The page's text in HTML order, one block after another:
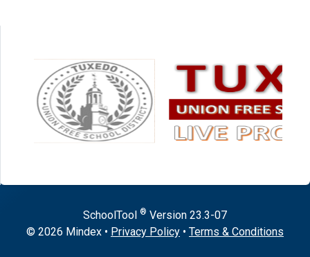
SchoolTool ® Version 23.3-07
© 2026 Mindex • Privacy Policy • Terms & Conditions